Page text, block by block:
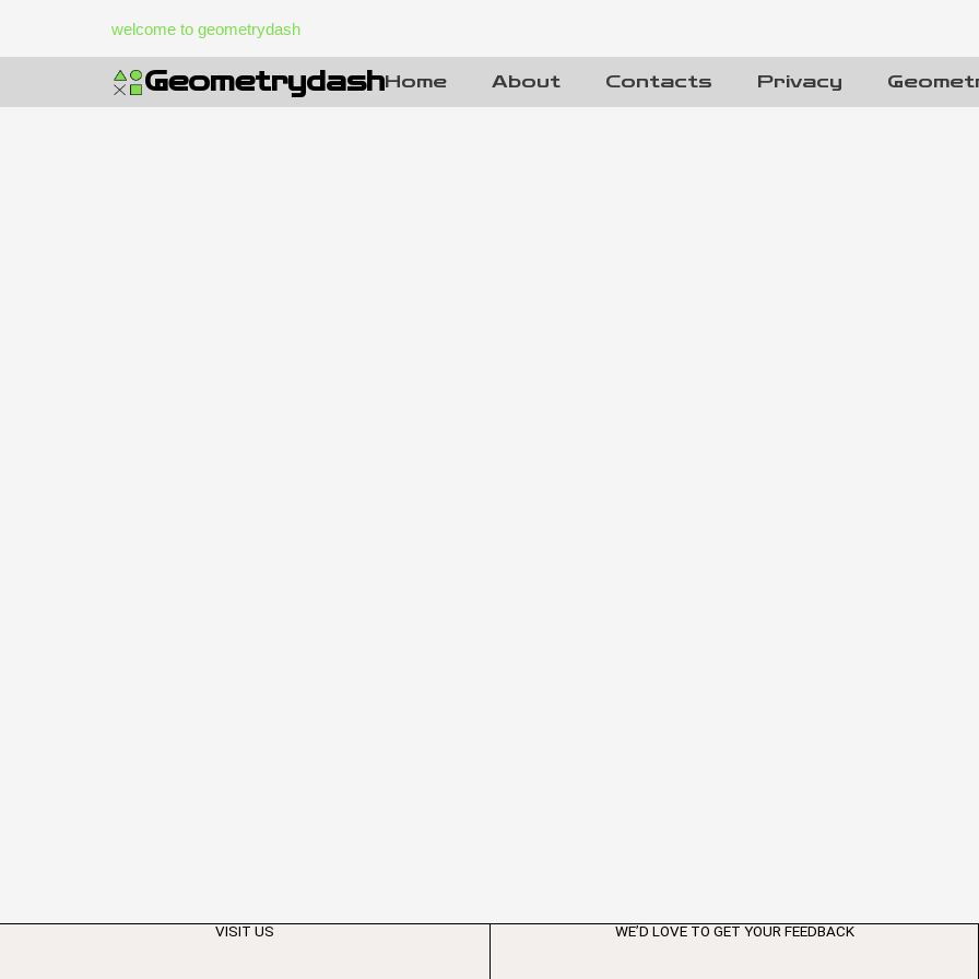
welcome to geometrydash
GeometrydashHome About Contacts Privacy
VISIT US WE’D LOVE TO GET YOUR FEEDBACK